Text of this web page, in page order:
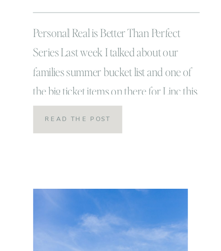
Personal| Real is Better Than Perfect
Series Last week I talked about our
families summer bucket list and one of
the big ticket items on there for Linc this
summer was to surf a big wave! It’s
something he has been wanting to do
READ THE POST